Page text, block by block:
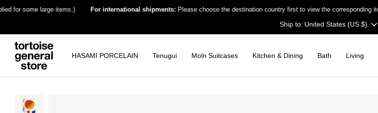
to
some large items.) For international shipments:Please choose the destination country first to view the corresponding items!
Currency
United States (US $)
HASAMI PORCELAIN Tenugui Moln Suitcases Kitchen & Dining Bath Living